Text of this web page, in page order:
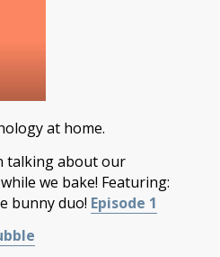
at home.
talking about our
we bake! Featuring:
bunny duo! Episode 1